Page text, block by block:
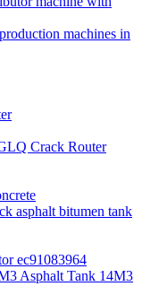
machines in
Crack Router
asphalt bitumen tank
ec91083964
Asphalt Tank 14M3